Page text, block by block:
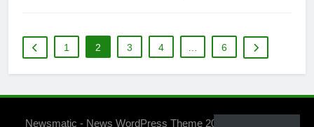
1 2 3 4 … 6
Newsmatic - News WordPress Theme 2026. Powered By